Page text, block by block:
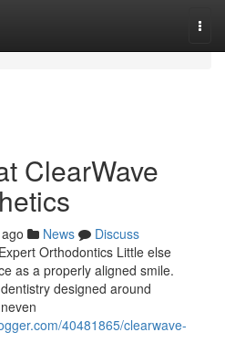
ClearWave
News
Discuss
Orthodontics Little else
as a properly aligned smile.
designed around
40481865/clearwave-